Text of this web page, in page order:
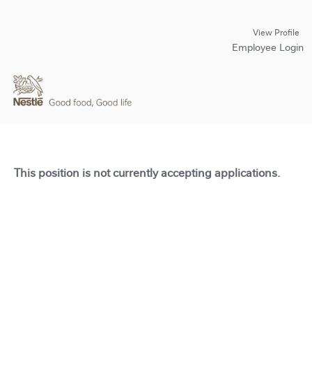
View Profile
Employee Login
This position is not currently accepting applications.